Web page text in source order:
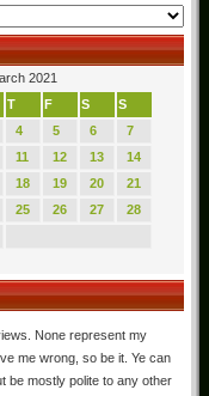
2021
T F S
S
4 5 6
7
11 12 13
14
18 19 20
21
25 26 27
28
None represent my
me wrong, so be it. Ye can
be mostly polite to any other